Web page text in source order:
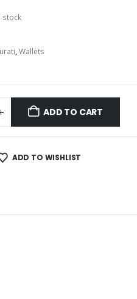
stock
,Wallets
ADD TO CART
ADD TO WISHLIST